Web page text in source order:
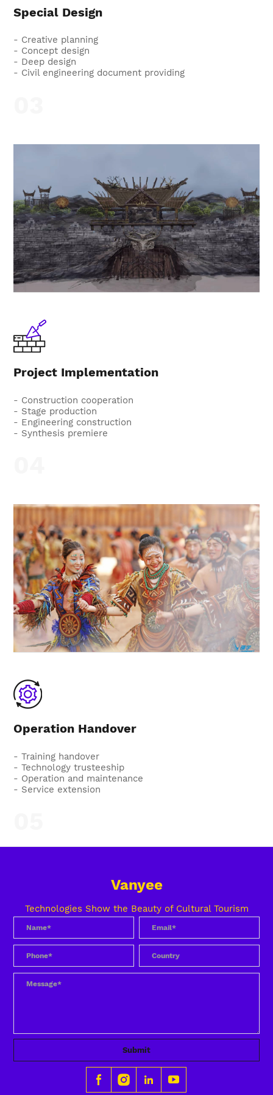
Special Design
- Creative planning
- Concept design
- Deep design
- Civil engineering document providing
Project Implementation
- Construction cooperation
- Stage production
- Engineering construction
- Synthesis premiere
Operation Handover
- Training handover
- Technology trusteeship
- Operation and maintenance
- Service extension
Vanyee
Technologies Show the Beauty of Cultural Tourism
Submit